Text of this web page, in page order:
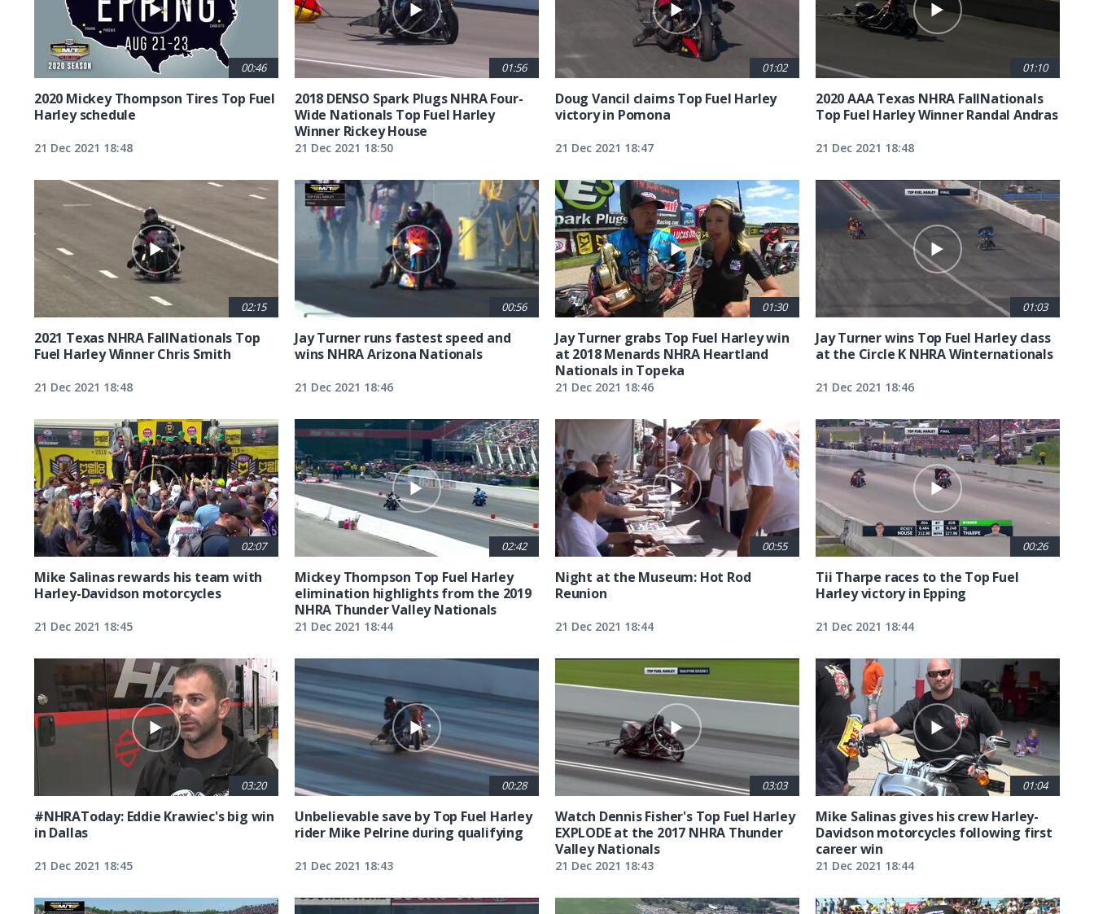
00:46
2020 Mickey Thompson Tires Top Fuel
Harley schedule
21 Dec 2021 18:48
01:56
2018 DENSO Spark Plugs NHRA Four-
Wide Nationals Top Fuel Harley
Winner Rickey House
21 Dec 2021 18:50
01:02
Doug Vancil claims Top Fuel Harley
victory in Pomona
21 Dec 2021 18:47
01:10
2020 AAA Texas NHRA FallNationals
Top Fuel Harley Winner Randal Andras
21 Dec 2021 18:48
02:15
2021 Texas NHRA FallNationals Top
Fuel Harley Winner Chris Smith
21 Dec 2021 18:48
00:56
Jay Turner runs fastest speed and
wins NHRA Arizona Nationals
21 Dec 2021 18:46
01:30
Jay Turner grabs Top Fuel Harley win
at 2018 Menards NHRA Heartland
Nationals in Topeka
21 Dec 2021 18:46
01:03
Jay Turner wins Top Fuel Harley class
at the Circle K NHRA Winternationals
21 Dec 2021 18:46
02:07
Mike Salinas rewards his team with
Harley-Davidson motorcycles
21 Dec 2021 18:45
02:42
Mickey Thompson Top Fuel Harley
elimination highlights from the 2019
NHRA Thunder Valley Nationals
21 Dec 2021 18:44
00:55
Night at the Museum: Hot Rod
Reunion
21 Dec 2021 18:44
00:26
Tii Tharpe races to the Top Fuel
Harley victory in Epping
21 Dec 2021 18:44
03:20
#NHRAToday: Eddie Krawiec's big win
in Dallas
21 Dec 2021 18:45
00:28
Unbelievable save by Top Fuel Harley
rider Mike Pelrine during qualifying
21 Dec 2021 18:43
03:03
Watch Dennis Fisher's Top Fuel Harley
EXPLODE at the 2017 NHRA Thunder
Valley Nationals
21 Dec 2021 18:43
01:04
Mike Salinas gives his crew Harley-
Davidson motorcycles following first
career win
21 Dec 2021 18:44